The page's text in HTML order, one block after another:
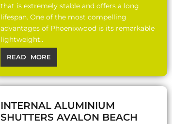
that is extremely stable and offers a long
lifespan. One of the most compelling
advantages of Phoenixwood is its remarkable
lightweight..
READ MORE
INTERNAL ALUMINIUM
SHUTTERS AVALON BEACH